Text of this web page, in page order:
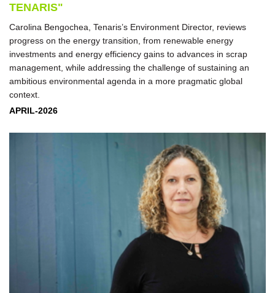
TENARIS"
Carolina Bengochea, Tenaris’s Environment Director, reviews
progress on the energy transition, from renewable energy
investments and energy efficiency gains to advances in scrap
management, while addressing the challenge of sustaining an
ambitious environmental agenda in a more pragmatic global
context.
APRIL-2026